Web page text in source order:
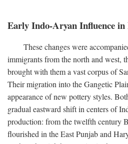
Early Indo-Aryan Influence in
These changes were
immigrants from the north and west,
brought with them a vast corpus of
Their migration into the Gangetic
appearance of new pottery styles.
gradual eastward shift in centers of
production: from the twelfth century
flourished in the East Punjab and